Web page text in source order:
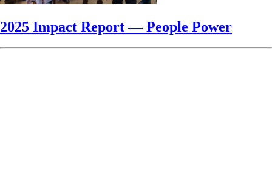
2025 Impact Report — People Power